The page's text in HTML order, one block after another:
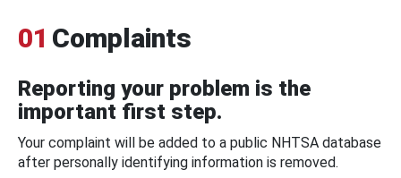
01 Complaints
Reporting your problem is the
important first step.
Your complaint will be added to a public NHTSA database
after personally identifying information is removed.